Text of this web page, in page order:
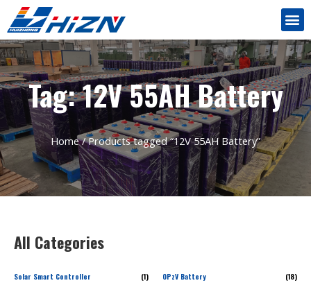
Tag: 12V 55AH Battery
Home/ Products tagged “12V 55AH Battery”
All Categories
Solar Smart Controller (1) OPzV Battery (18)